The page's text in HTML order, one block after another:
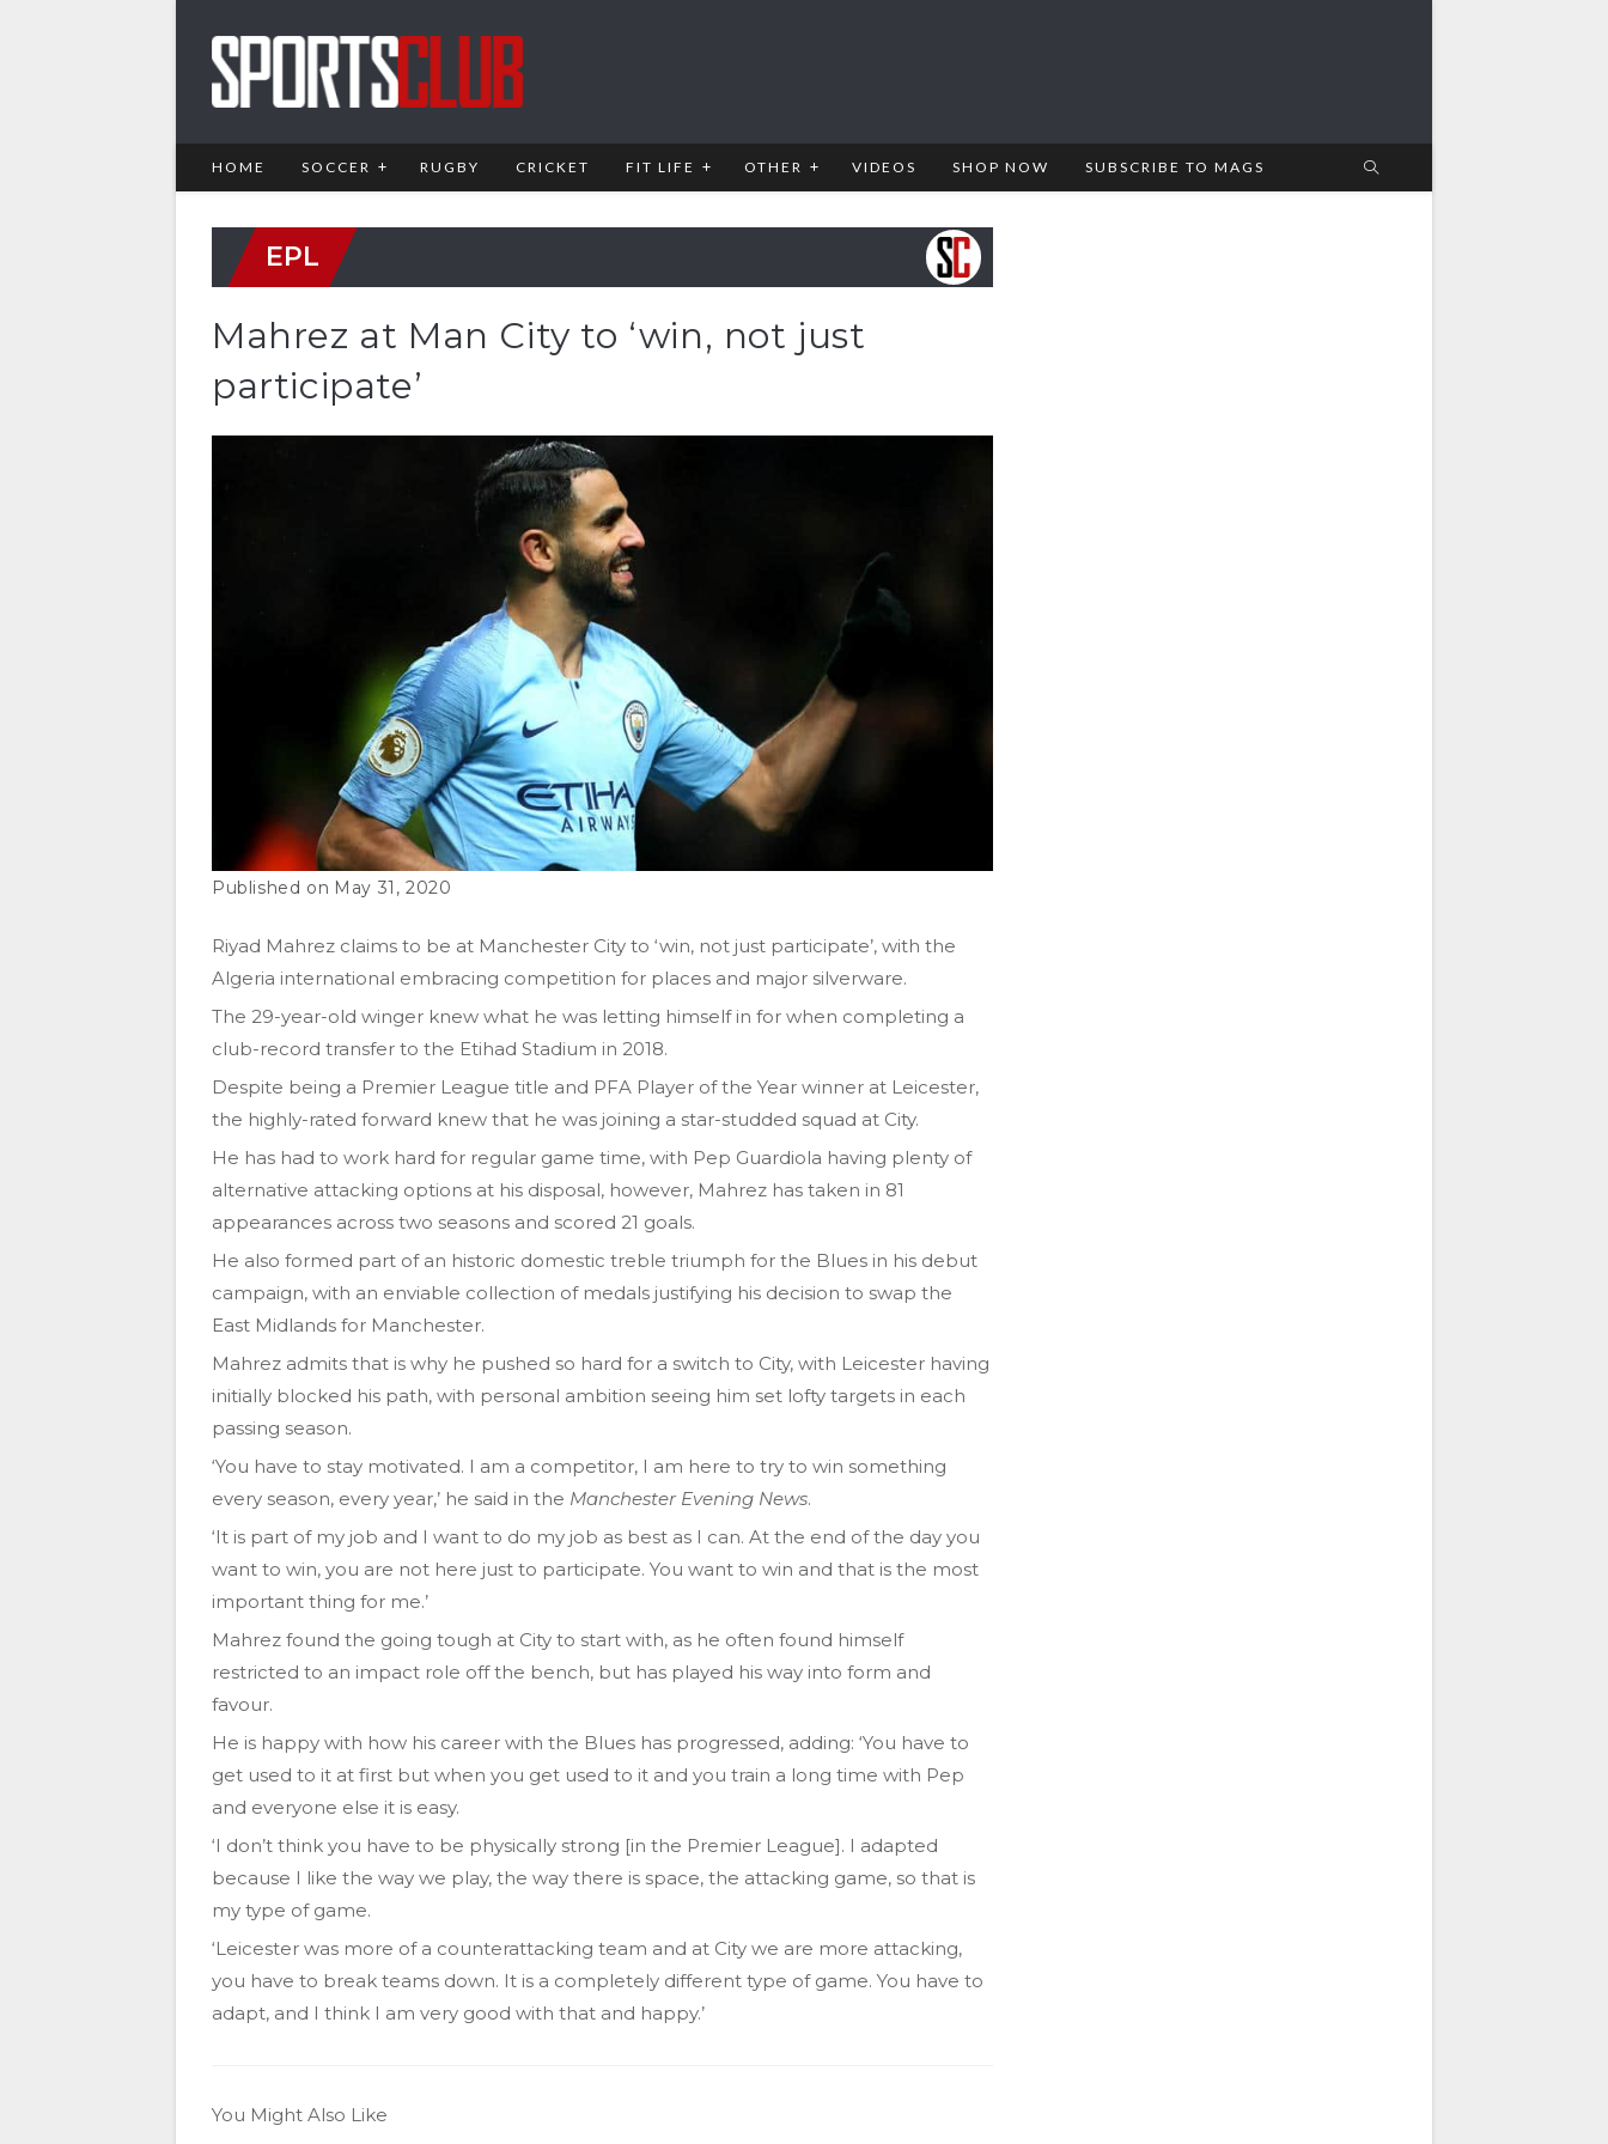
HOME SOCCER RUGBY CRICKET FIT LIFE OTHER VIDEOS SHOP NOW SUBSCRIBE TO MAGS
EPL
Mahrez at Man City to ‘win, not just
participate’
May 31, 2020
Riyad Mahrez claims to be at Manchester City to ‘win, not just participate’, with the
Algeria international embracing competition for places and major silverware.
The 29-year-old winger knew what he was letting himself in for when completing a
club-record transfer to the Etihad Stadium in 2018.
Despite being a Premier League title and PFA Player of the Year winner at Leicester,
the highly-rated forward knew that he was joining a star-studded squad at City.
He has had to work hard for regular game time, with Pep Guardiola having plenty of
alternative attacking options at his disposal, however, Mahrez has taken in 81
appearances across two seasons and scored 21 goals.
He also formed part of an historic domestic treble triumph for the Blues in his debut
campaign, with an enviable collection of medals justifying his decision to swap the
East Midlands for Manchester.
Mahrez admits that is why he pushed so hard for a switch to City, with Leicester having
initially blocked his path, with personal ambition seeing him set lofty targets in each
passing season.
‘You have to stay motivated. I am a competitor, I am here to try to win something
every season, every year,’ he said in the Manchester Evening News.
‘It is part of my job and I want to do my job as best as I can. At the end of the day you
want to win, you are not here just to participate. You want to win and that is the most
important thing for me.’
Mahrez found the going tough at City to start with, as he often found himself
restricted to an impact role off the bench, but has played his way into form and
favour.
He is happy with how his career with the Blues has progressed, adding: ‘You have to
get used to it at first but when you get used to it and you train a long time with Pep
and everyone else it is easy.
‘I don’t think you have to be physically strong [in the Premier League]. I adapted
because I like the way we play, the way there is space, the attacking game, so that is
my type of game.
‘Leicester was more of a counterattacking team and at City we are more attacking,
you have to break teams down. It is a completely different type of game. You have to
adapt, and I think I am very good with that and happy.’
You Might Also Like